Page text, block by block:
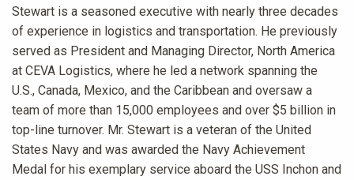
Stewart is a seasoned executive with nearly three decades
of experience in logistics and transportation. He previously
served as President and Managing Director, North America
at CEVA Logistics, where he led a network spanning the
U.S., Canada, Mexico, and the Caribbean and oversaw a
team of more than 15,000 employees and over $5 billion in
top-line turnover. Mr. Stewart is a veteran of the United
States Navy and was awarded the Navy Achievement
Medal for his exemplary service aboard the USS Inchon and